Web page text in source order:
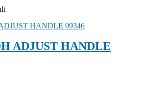
ADJUST HANDLE